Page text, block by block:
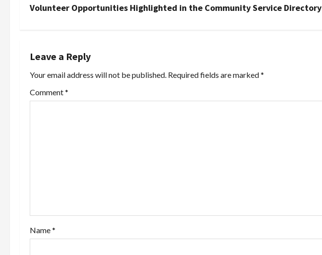
s
n
a
v
o
n
Volunteer Opportunities Highlighted in the Community Service Directory
Leave a Reply
Your email address will not be published. Required fields are marked*
Comment*
Name*